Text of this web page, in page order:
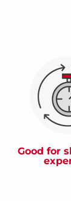
Good for